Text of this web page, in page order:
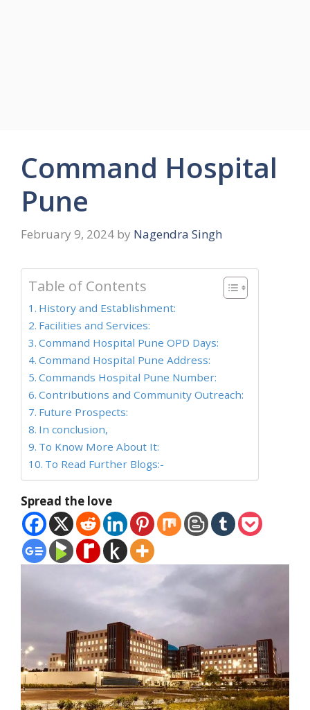
Command Hospital
Pune
February 9, 2024 by Nagendra Singh
Table of Contents
History and Establishment:
Facilities and Services:
Command Hospital Pune OPD Days:
Command Hospital Pune Address:
Commands Hospital Pune Number:
Contributions and Community Outreach:
Future Prospects:
In conclusion,
To Know More About It:
To Read Further Blogs:-
Spread the love